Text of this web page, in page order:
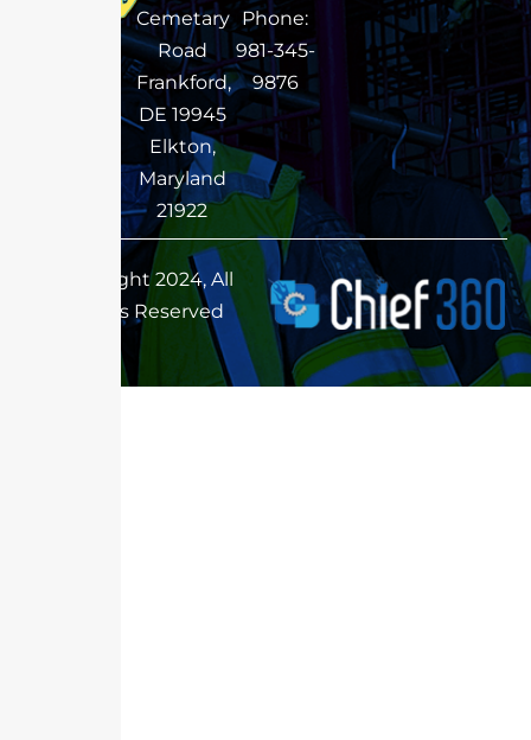
Cemetary
Road
Frankford,
DE 19945
Elkton,
Maryland
21922
Phone:
981-345-
9876
Copyright 2024, All
Rights Reserved